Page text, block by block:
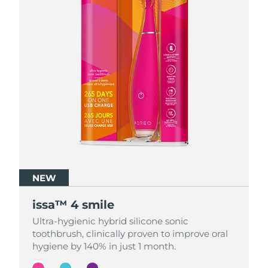
NEW
issa™ 4 smile
Ultra-hygienic hybrid silicone sonic
toothbrush, clinically proven to improve oral
hygiene by 140% in just 1 month.
NEW
issa™ 4 smile
Ultra-hygienic hybrid silicone sonic
toothbrush, clinically proven to improve oral
hygiene by 140% in just 1 month.
NEW
issa™ 4 smile
Ultra-hygienic hybrid silicone sonic
toothbrush, clinically proven to improve oral
hygiene by 140% in just 1 month.